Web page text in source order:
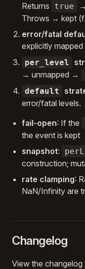
Returns true
Throws → kept
error/fatal
explicitly mapped
per_level
→ unmapped →
default
error/fatal levels.
fail-open: If the
the event is kept
snapshot:
construction;
rate clamping:
NaN/Infinity are
Changelog
View the changelog